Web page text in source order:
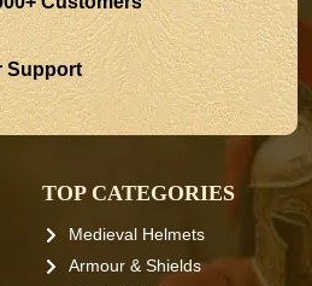
Support
TOP CATEGORIES
Medieval Helmets
Armour & Shields